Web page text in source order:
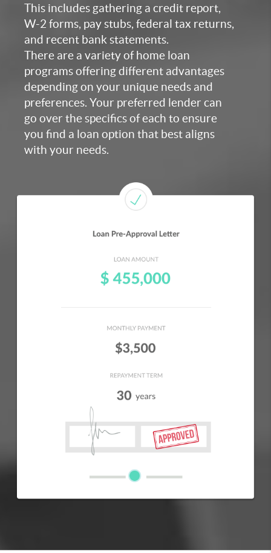
This includes gathering a credit report,
W-2 forms, pay stubs, federal tax returns,
and recent bank statements.
There are a variety of home loan
programs offering different advantages
depending on your unique needs and
preferences. Your preferred lender can
go over the specifics of each to ensure
you find a loan option that best aligns
with your needs.